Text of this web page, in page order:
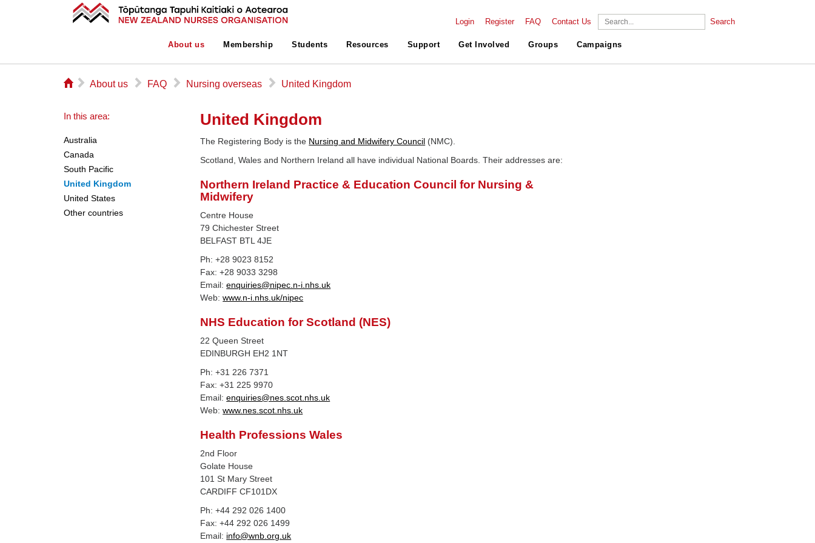
Login Register FAQ Contact Us Search
About us Membership Students Resources Support Get Involved Groups Campaigns
⌂ ▻ About us ▻ FAQ ▻ Nursing overseas ▻ United Kingdom
In this area:
Australia
Canada
South Pacific
United Kingdom
United States
Other countries
United Kingdom
The Registering Body is the Nursing and Midwifery Council (NMC).
Scotland, Wales and Northern Ireland all have individual National Boards. Their addresses are:
Northern Ireland Practice & Education Council for Nursing &
Midwifery
Centre House
79 Chichester Street
BELFAST BTL 4JE
Ph: +28 9023 8152
Fax: +28 9033 3298
Email:enquiries@nipec.n-i.nhs.uk
Web:www.n-i.nhs.uk/nipec
NHS Education for Scotland (NES)
22 Queen Street
EDINBURGH EH2 1NT
Ph: +31 226 7371
Fax: +31 225 9970
Email:enquiries@nes.scot.nhs.uk
Web:www.nes.scot.nhs.uk
Health Professions Wales
2nd Floor
Golate House
101 St Mary Street
CARDIFF CF101DX
Ph: +44 292 026 1400
Fax: +44 292 026 1499
Email: info@wnb.org.uk